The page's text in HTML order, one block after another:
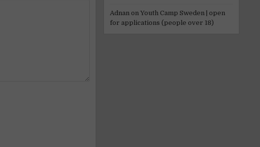
Adnan on Youth Camp Sweden | open
for applications (people over 18)